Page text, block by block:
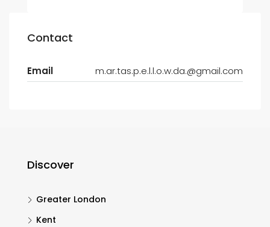
Contact
Email m.ar.tas.p.e.l.l.o.w.da.@gmail.com
Discover
Greater London
Kent